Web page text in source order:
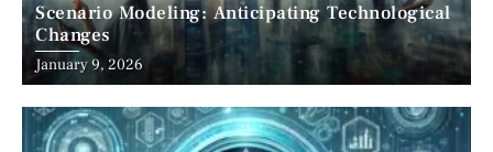
Scenario Modeling: Anticipating Technological
Changes
January 9, 2026